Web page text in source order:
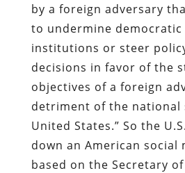
by a foreign adversary
to undermine democratic
institutions or steer
decisions in favor of the
objectives of a foreign
detriment of the national
United States.” So the
down an American social
based on the Secretary of